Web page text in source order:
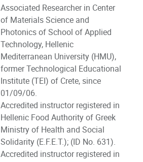
Associated Researcher in Center
of Materials Science and
Photonics of School of Applied
Technology, Hellenic
Mediterranean University (HMU),
former Technological Educational
Institute (TEI) of Crete, since
01/09/06.
Accredited instructor registered in
Hellenic Food Authority of Greek
Ministry of Health and Social
Solidarity (E.F.E.T.); (ID No. 631).
Accredited instructor registered in